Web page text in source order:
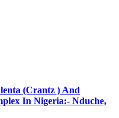
(Crantz ) And
In Nigeria:- Nduche,